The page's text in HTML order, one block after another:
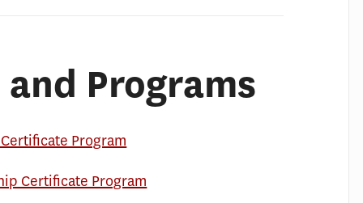
and Programs
Program
Certificate Program